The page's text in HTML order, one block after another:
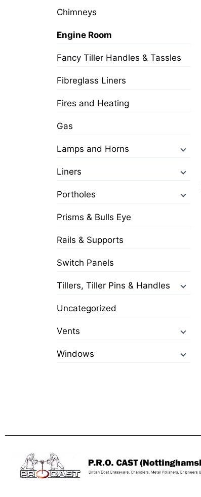
Chimneys
Engine Room
Fancy Tiller Handles & Tassles
Fibreglass Liners
Fires and Heating
Gas
Lamps and Horns
Liners
Portholes
Prisms & Bulls Eye
Rails & Supports
Switch Panels
Tillers, Tiller Pins & Handles
Uncategorized
Vents
Windows